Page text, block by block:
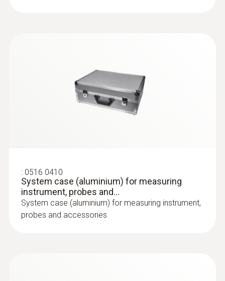
: 0516 0410
System case (aluminium) for measuring
instrument, probes and...
System case (aluminium) for measuring instrument,
probes and accessories